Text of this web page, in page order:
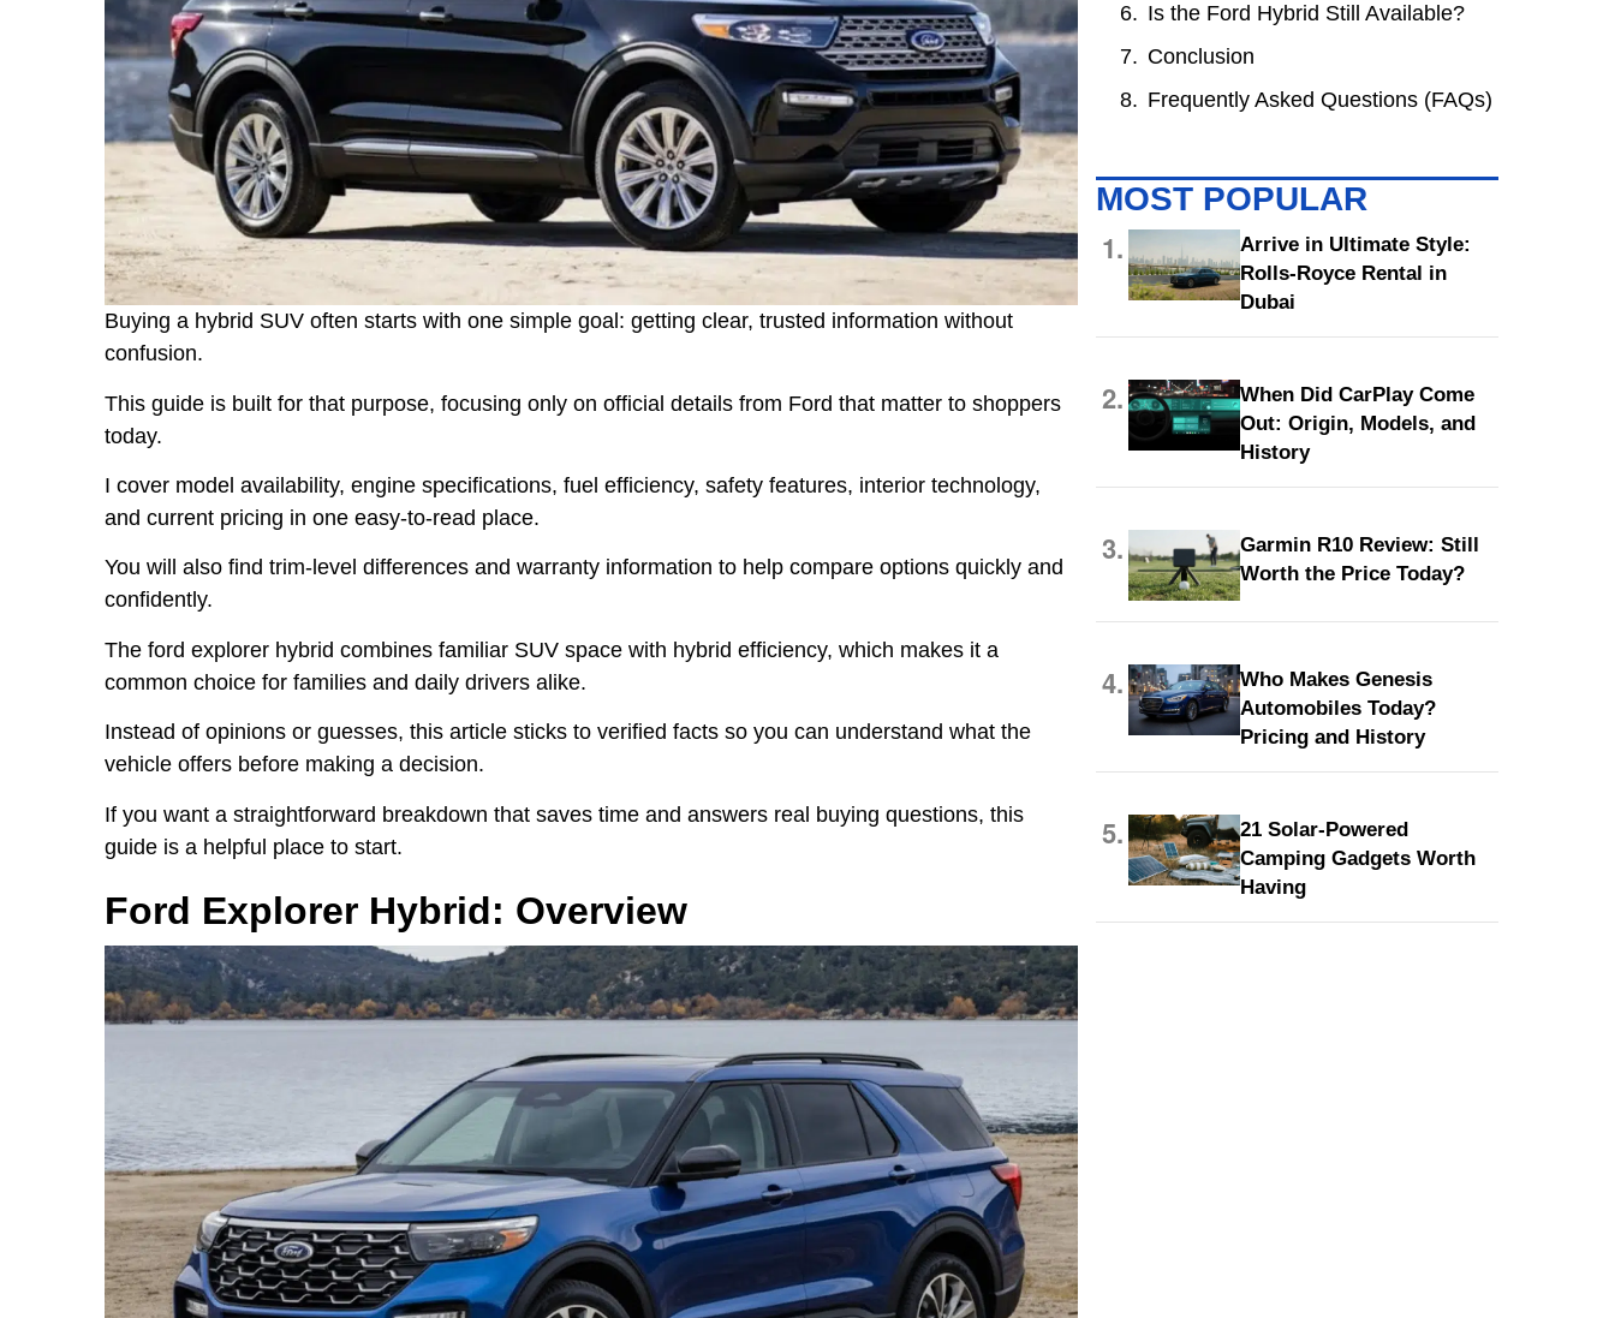
Buying a hybrid SUV often starts with one simple goal: getting clear, trusted information without
confusion.
This guide is built for that purpose, focusing only on official details from Ford that matter to shoppers
today.
I cover model availability, engine specifications, fuel efficiency, safety features, interior technology,
and current pricing in one easy-to-read place.
You will also find trim-level differences and warranty information to help compare options quickly and
confidently.
The ford explorer hybrid combines familiar SUV space with hybrid efficiency, which makes it a
common choice for families and daily drivers alike.
Instead of opinions or guesses, this article sticks to verified facts so you can understand what the
vehicle offers before making a decision.
If you want a straightforward breakdown that saves time and answers real buying questions, this
guide is a helpful place to start.
Ford Explorer Hybrid: Overview
Is the Ford Hybrid Still Available?
Conclusion
Frequently Asked Questions (FAQs)
MOST POPULAR
1.
Arrive in Ultimate Style:
Rolls-Royce Rental in
Dubai
2.
When Did CarPlay Come
Out: Origin, Models, and
History
3.
Garmin R10 Review: Still
Worth the Price Today?
4.
Who Makes Genesis
Automobiles Today?
Pricing and History
5.
21 Solar-Powered
Camping Gadgets Worth
Having